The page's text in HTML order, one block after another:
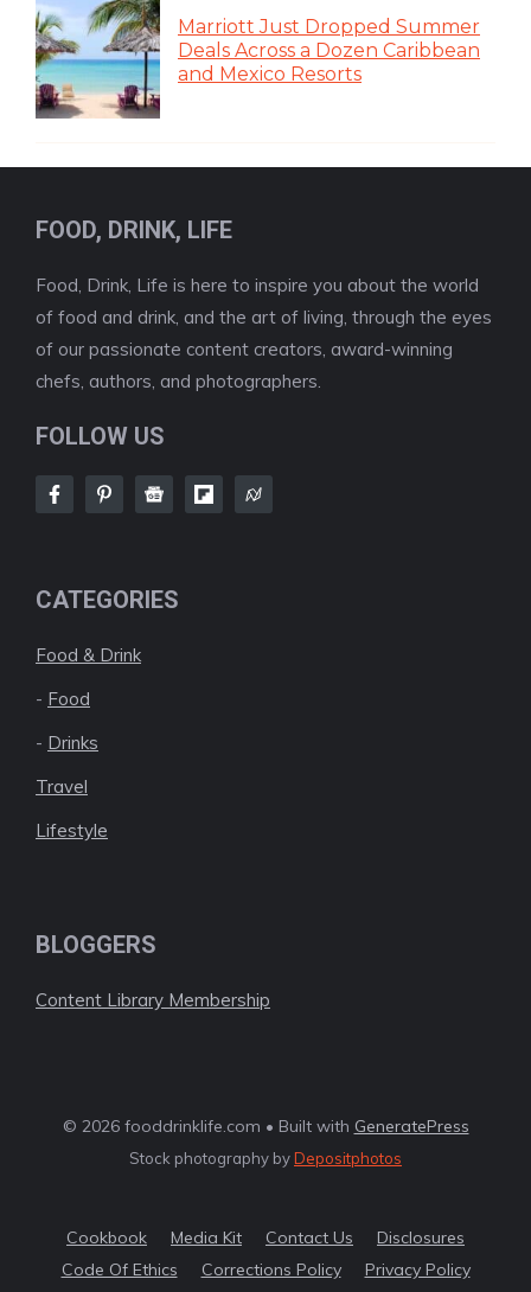
Marriott Just Dropped Summer
Deals Across a Dozen Caribbean
and Mexico Resorts
FOOD, DRINK, LIFE
Food, Drink, Life is here to inspire you about the world
of food and drink, and the art of living, through the eyes
of our passionate content creators, award-winning
chefs, authors, and photographers.
FOLLOW US
CATEGORIES
Food & Drink
- Food
- Drinks
Travel
Lifestyle
BLOGGERS
Content Library Membership
© 2026 fooddrinklife.com • Built with GeneratePress
Stock photography byDepositphotos
Cookbook Media Kit Contact Us
Disclosures
Code Of Ethics
Corrections Policy Privacy Policy